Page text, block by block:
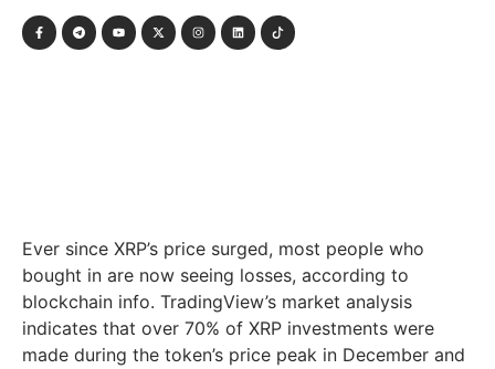
Ever since XRP’s price surged, most people who
bought in are now seeing losses, according to
blockchain info. TradingView’s market analysis
indicates that over 70% of XRP investments were
made during the token’s price peak in December and